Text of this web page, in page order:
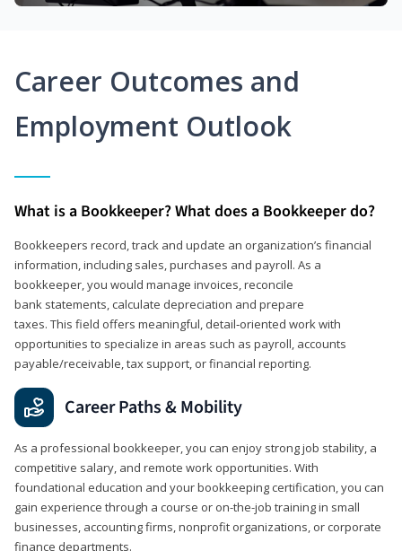
Career Outcomes and
Employment Outlook
What is a Bookkeeper? What does a Bookkeeper do?
Bookkeepers record, track and update an organization’s financial
information, including sales, purchases and payroll. As a
bookkeeper, you would manage invoices, reconcile
bank statements, calculate depreciation and prepare
taxes. This field offers meaningful, detail‑oriented work with
opportunities to specialize in areas such as payroll, accounts
payable/receivable, tax support, or financial reporting.
Career Paths & Mobility
As a professional bookkeeper, you can enjoy strong job stability, a
competitive salary, and remote work opportunities. With
foundational education and your bookkeeping certification, you can
gain experience through a course or on-the-job training in small
businesses, accounting firms, nonprofit organizations, or corporate
finance departments.